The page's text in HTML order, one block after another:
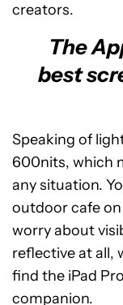
creators.
The
best
Speaking of
600nits, which
any situation.
outdoor cafe
worry about
reflective at all,
find the iPad
companion.